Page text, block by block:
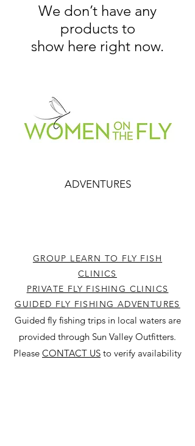
We don’t have any
products to
show here right now.
ADVENTURES
GROUP LEARN TO FLY FISH
CLINICS
PRIVATE FLY FISHING CLINICS
GUIDED FLY FISHING ADVENTURES
Guided fly fishing trips in local waters are
provided through Sun Valley Outfitters.
Please CONTACT US to verify availability